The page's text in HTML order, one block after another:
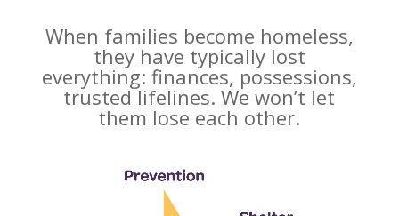
When families become homeless,
they have typically lost
everything: finances, possessions,
trusted lifelines. We won’t let
them lose each other.